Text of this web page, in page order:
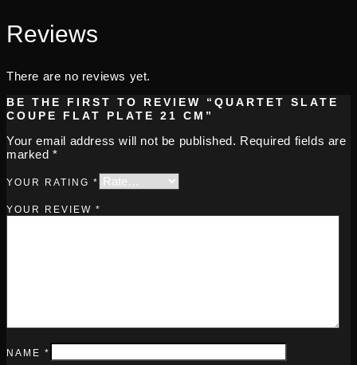
Reviews
There are no reviews yet.
BE THE FIRST TO REVIEW “QUARTET SLATE
COUPE FLAT PLATE 21 CM”
Your email address will not be published. Required fields are
marked*
YOUR RATING *
YOUR REVIEW *
NAME *